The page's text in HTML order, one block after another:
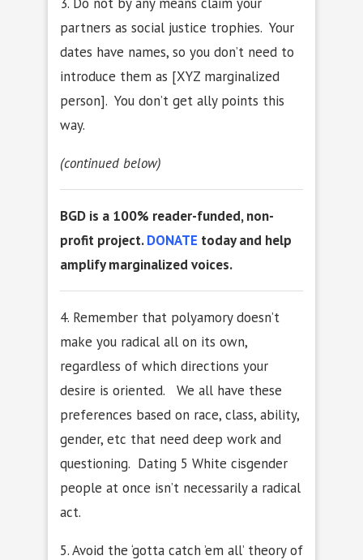
partners as social justice trophies. Your
dates have names, so you don’t need to
introduce them as [XYZ marginalized
person]. You don’t get ally points this
way.
(continued below)
BGD is a 100% reader-funded, non-
profit project.DONATE today and help
amplify marginalized voices.
4. Remember that polyamory doesn’t
make you radical all on its own,
regardless of which directions your
desire is oriented. We all have these
preferences based on race, class, ability,
gender, etc that need deep work and
questioning. Dating 5 White cisgender
people at once isn’t necessarily a radical
act.
5. Avoid the ‘gotta catch ’em all’ theory of